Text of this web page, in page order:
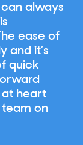
always
ease of
and it’s
quick
at heart
on